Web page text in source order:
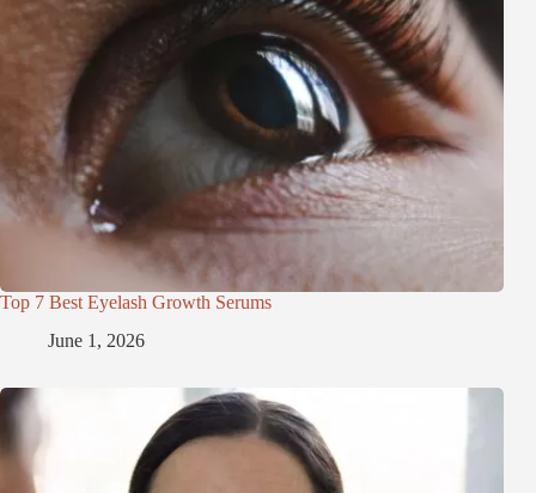
Top 7 Best Eyelash Growth Serums
June 1, 2026